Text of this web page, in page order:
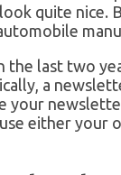
quite nice.
last two
a
either